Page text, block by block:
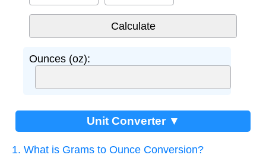
Ounces (oz):
Unit Converter ▼
1. What is Grams to Ounce Conversion?